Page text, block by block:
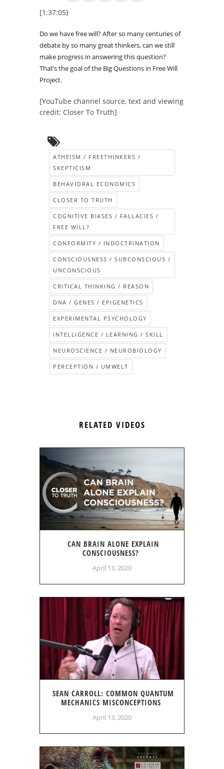
[1:37:05}
Do we have free will? After so many centuries of
debate by so many great thinkers, can we still
make progress in answering this question?
That’s the goal of the Big Questions in Free Will
Project.
[YouTube channel source, text and viewing
credit: Closer To Truth]
ATHEISM / FREETHINKERS /
SKEPTICISM
BEHAVIORAL ECONOMICS
CLOSER TO TRUTH
COGNITIVE BIASES / FALLACIES /
FREE WILL?
CONFORMITY / INDOCTRINATION
CONSCIOUSNESS / SUBCONSCIOUS /
UNCONSCIOUS
CRITICAL THINKING / REASON
DNA / GENES / EPIGENETICS
EXPERIMENTAL PSYCHOLOGY
INTELLIGENCE / LEARNING / SKILL
NEUROSCIENCE / NEUROBIOLOGY
PERCEPTION / UMWELT
RELATED VIDEOS
CAN BRAIN ALONE EXPLAIN
CONSCIOUSNESS?
April 13, 2020
SEAN CARROLL: COMMON QUANTUM
MECHANICS MISCONCEPTIONS
April 13, 2020